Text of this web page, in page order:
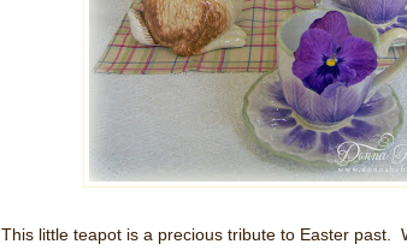
This little teapot is a precious tribute to Easter past.